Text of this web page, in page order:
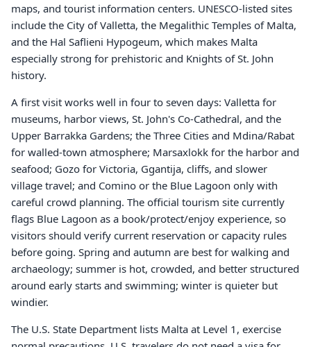
maps, and tourist information centers. UNESCO-listed sites
include the City of Valletta, the Megalithic Temples of Malta,
and the Hal Saflieni Hypogeum, which makes Malta
especially strong for prehistoric and Knights of St. John
history.
A first visit works well in four to seven days: Valletta for
museums, harbor views, St. John's Co-Cathedral, and the
Upper Barrakka Gardens; the Three Cities and Mdina/Rabat
for walled-town atmosphere; Marsaxlokk for the harbor and
seafood; Gozo for Victoria, Ggantija, cliffs, and slower
village travel; and Comino or the Blue Lagoon only with
careful crowd planning. The official tourism site currently
flags Blue Lagoon as a book/protect/enjoy experience, so
visitors should verify current reservation or capacity rules
before going. Spring and autumn are best for walking and
archaeology; summer is hot, crowded, and better structured
around early starts and swimming; winter is quieter but
windier.
The U.S. State Department lists Malta at Level 1, exercise